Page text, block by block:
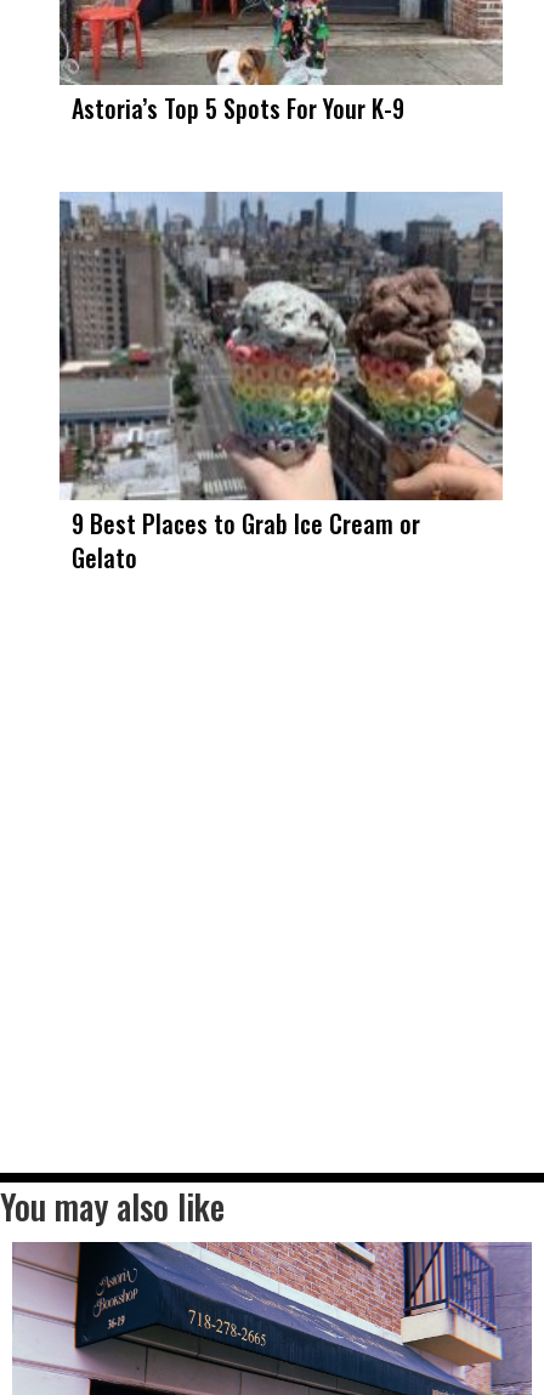
Astoria’s Top 5 Spots For Your K-9
9 Best Places to Grab Ice Cream or
Gelato
You may also like